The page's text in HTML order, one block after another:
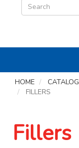
HOME
CATALOG
FILLERS
Fillers